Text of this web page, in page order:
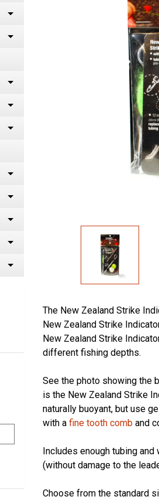
The New Zealand Strike
New Zealand Strike
New Zealand Strike
different fishing depths.
See the photo showing the
is the New Zealand Strike
naturally buoyant, but use
with a fine tooth comband
Includes enough tubing
(without damage to the
Choose from the standard